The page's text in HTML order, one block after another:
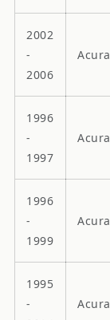
2002
-
2006
Acura
1996
-
1997
Acura
1996
-
1999
Acura
1995
-
Acura